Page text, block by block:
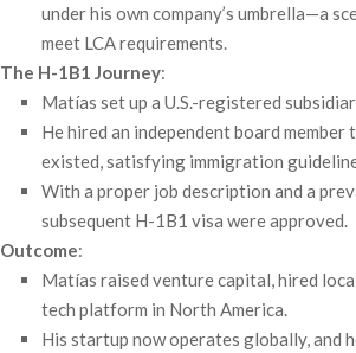
under his own company’s umbrella—a
meet LCA requirements.
The H-1B1 Journey:
Matías set up a U.S.-registered
He hired an independent board
existed, satisfying immigration
With a proper job description and a
subsequent H-1B1 visa were approved.
Outcome:
Matías raised venture capital, hired
tech platform in North America.
His startup now operates globally, and